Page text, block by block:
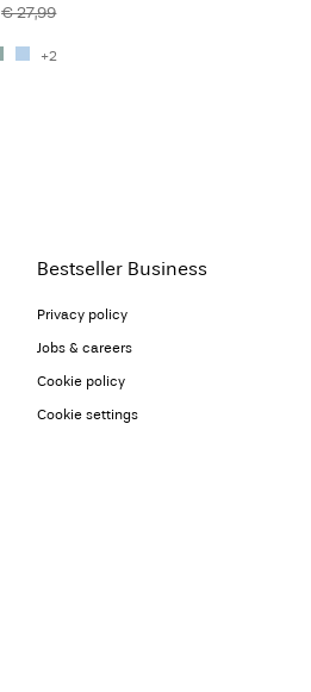
€ 27,99
+2
Bestseller Business
Privacy policy
Jobs & careers
Cookie policy
Cookie settings